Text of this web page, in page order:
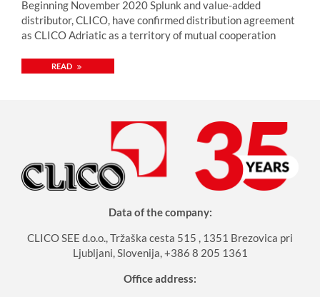
Beginning November 2020 Splunk and value-added
distributor, CLICO, have confirmed distribution agreement
as CLICO Adriatic as a territory of mutual cooperation
READ
Data of the company:
CLICO SEE d.o.o., Tržaška cesta 515 , 1351 Brezovica pri
Ljubljani, Slovenija, +386 8 205 1361
Office address: